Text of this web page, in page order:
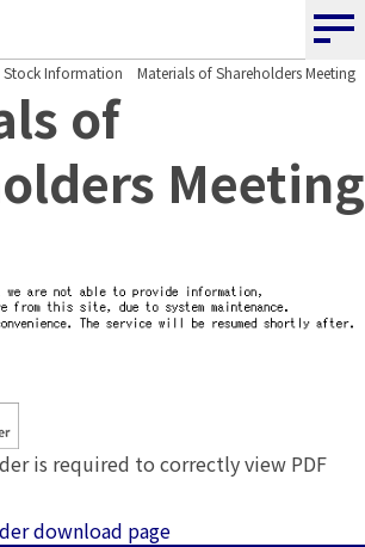
Stock Information Materials of Shareholders Meeting
of
Meeting
is required to correctly view PDF
download page